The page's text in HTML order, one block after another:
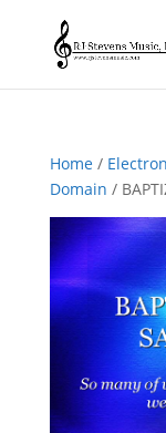
Home/
Domain /